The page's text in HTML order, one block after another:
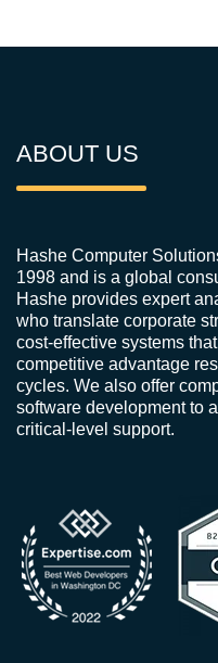
ABOUT US
Hashe Computer
1998 and is a global
Hashe provides expert
who translate corporate
cost-effective systems
competitive advantage
cycles. We also offer
software development to
critical-level support.